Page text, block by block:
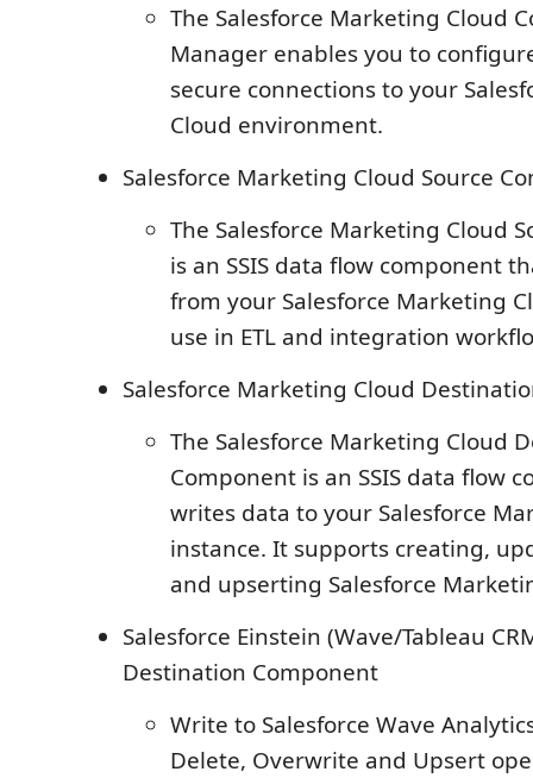
The Salesforce Marketing Cloud
Manager enables you to
secure connections to your
Cloud environment.
Salesforce Marketing Cloud Source
The Salesforce Marketing Cloud
is an SSIS data flow component
from your Salesforce Marketing
use in ETL and integration
Salesforce Marketing Cloud
The Salesforce Marketing Cloud
Component is an SSIS data flow
writes data to your Salesforce
instance. It supports creating,
and upserting Salesforce
Salesforce Einstein (Wave/Tableau
Destination Component
Write to Salesforce Wave
Delete, Overwrite and Upsert